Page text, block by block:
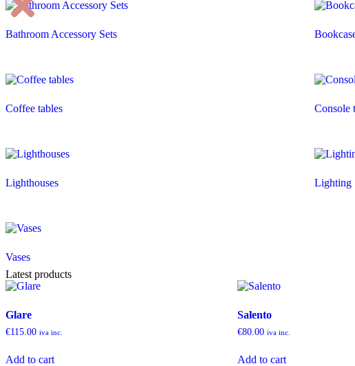
Bathroom Accessory Sets
Coffee tables Console
Lighthouses Lighting
Vases
Latest products
Glare
€115.00 iva inc.
Add to cart
Salento
€80.00 iva inc.
Add to cart